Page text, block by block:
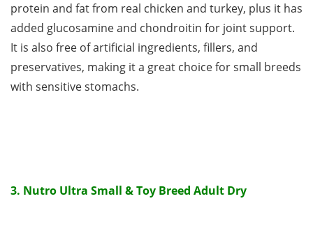
protein and fat from real chicken and turkey, plus it has
added glucosamine and chondroitin for joint support.
It is also free of artificial ingredients, fillers, and
preservatives, making it a great choice for small breeds
with sensitive stomachs.
3. Nutro Ultra Small & Toy Breed Adult Dry